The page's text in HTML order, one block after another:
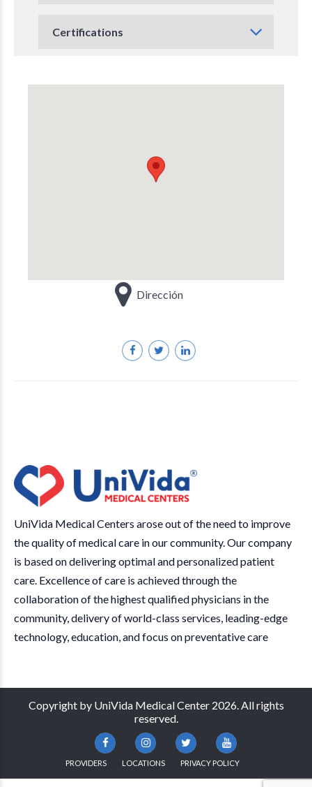
Certifications
Dirección
UniVida Medical Centers arose out of the need to improve
the quality of medical care in our community. Our company
is based on delivering optimal and personalized patient
care. Excellence of care is achieved through the
collaboration of the highest qualified physicians in the
community, delivery of world-class services, leading-edge
technology, education, and focus on preventative care
Copyright by UniVida Medical Center 2026. All rights
reserved.
PROVIDERS LOCATIONS PRIVACY POLICY